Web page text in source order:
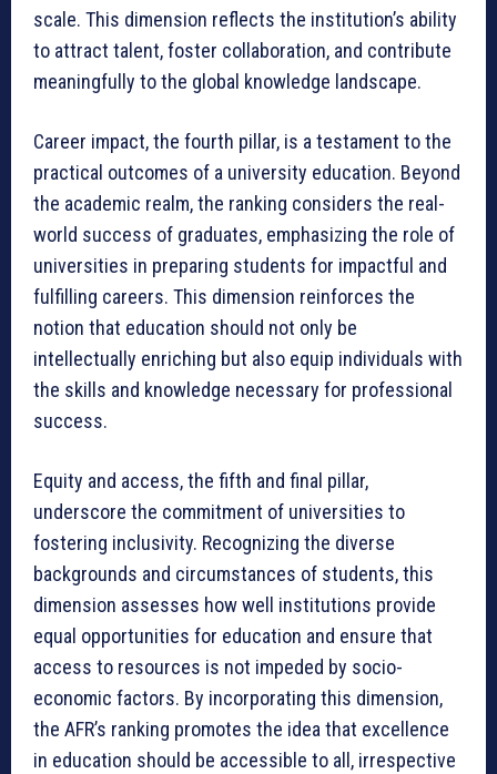
scale. This dimension reflects the institution’s ability
to attract talent, foster collaboration, and contribute
meaningfully to the global knowledge landscape.
Career impact, the fourth pillar, is a testament to the
practical outcomes of a university education. Beyond
the academic realm, the ranking considers the real-
world success of graduates, emphasizing the role of
universities in preparing students for impactful and
fulfilling careers. This dimension reinforces the
notion that education should not only be
intellectually enriching but also equip individuals with
the skills and knowledge necessary for professional
success.
Equity and access, the fifth and final pillar,
underscore the commitment of universities to
fostering inclusivity. Recognizing the diverse
backgrounds and circumstances of students, this
dimension assesses how well institutions provide
equal opportunities for education and ensure that
access to resources is not impeded by socio-
economic factors. By incorporating this dimension,
the AFR’s ranking promotes the idea that excellence
in education should be accessible to all, irrespective